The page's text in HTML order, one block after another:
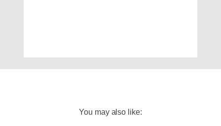
You may also like: